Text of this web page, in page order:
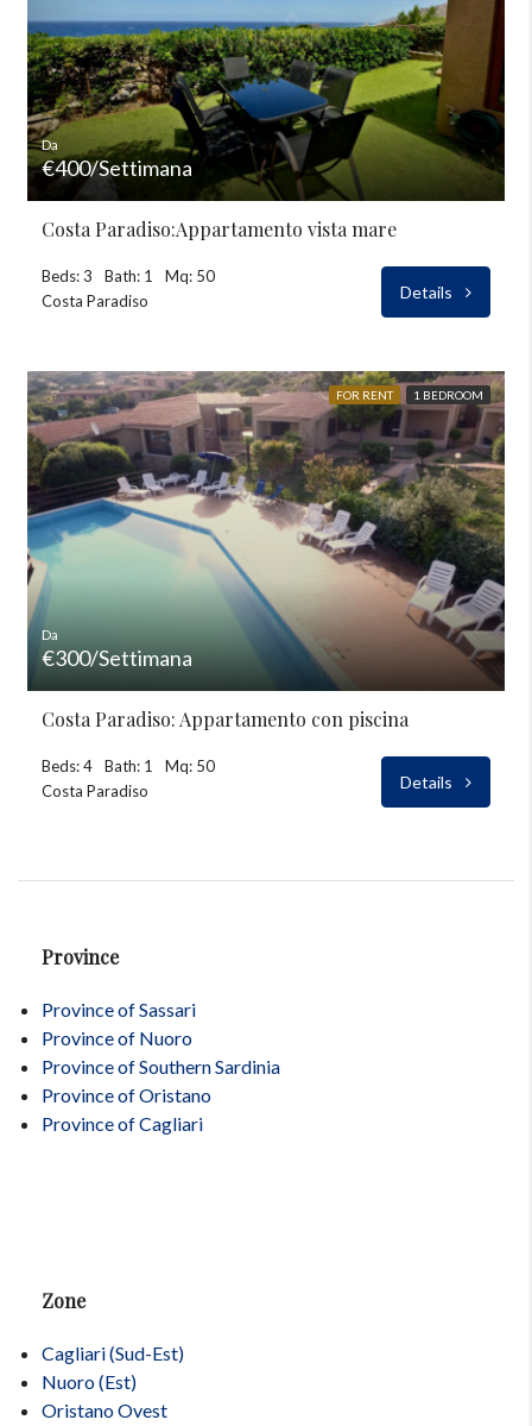
Da
€400/Settimana
Costa Paradiso:Appartamento vista mare
Beds: 3 Bath: 1
Mq: 50
Costa Paradiso
Details
FOR RENT 1 BEDROOM
Da
€300/Settimana
Costa Paradiso: Appartamento con piscina
Beds: 4 Bath: 1
Mq: 50
Costa Paradiso
Details
Province
Province of Sassari
Province of Nuoro
Province of Southern Sardinia
Province of Oristano
Province of Cagliari
Zone
Cagliari (Sud-Est)
Nuoro (Est)
Oristano Ovest